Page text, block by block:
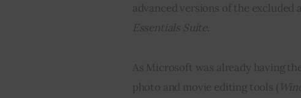
advanced versions of the excluded
Essentials Suite .
As Microsoft was already having
photo and movie editing tools (